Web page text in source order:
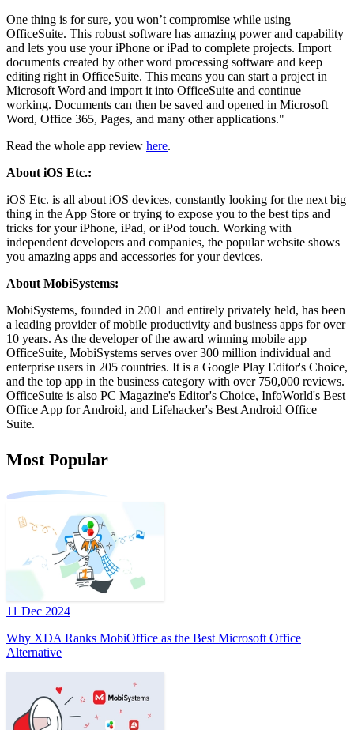
One thing is for sure, you won’t compromise while using
OfficeSuite. This robust software has amazing power and capability
and lets you use your iPhone or iPad to complete projects. Import
documents created by other word processing software and keep
editing right in OfficeSuite. This means you can start a project in
Microsoft Word and import it into OfficeSuite and continue
working. Documents can then be saved and opened in Microsoft
Word, Office 365, Pages, and many other applications."
Read the whole app review here.
About iOS Etc.:
iOS Etc. is all about iOS devices, constantly looking for the next big
thing in the App Store or trying to expose you to the best tips and
tricks for your iPhone, iPad, or iPod touch. Working with
independent developers and companies, the popular website shows
you amazing apps and accessories for your devices.
About MobiSystems:
MobiSystems, founded in 2001 and entirely privately held, has been
a leading provider of mobile productivity and business apps for over
10 years. As the developer of the award winning mobile app
OfficeSuite, MobiSystems serves over 300 million individual and
enterprise users in 205 countries. It is a Google Play Editor's Choice,
and the top app in the business category with over 750,000 reviews.
OfficeSuite is also PC Magazine's Editor's Choice, InfoWorld's Best
Office App for Android, and Lifehacker's Best Android Office
Suite.
Most Popular
11 Dec 2024
Why XDA Ranks MobiOffice as the Best Microsoft Office
Alternative